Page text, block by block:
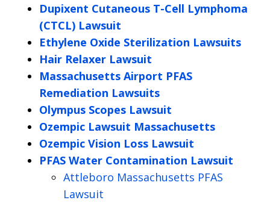
Dupixent Cutaneous T-Cell Lymphoma
(CTCL) Lawsuit
Ethylene Oxide Sterilization Lawsuits
Hair Relaxer Lawsuit
Massachusetts Airport PFAS
Remediation Lawsuits
Olympus Scopes Lawsuit
Ozempic Lawsuit Massachusetts
Ozempic Vision Loss Lawsuit
PFAS Water Contamination Lawsuit
Attleboro Massachusetts PFAS
Lawsuit